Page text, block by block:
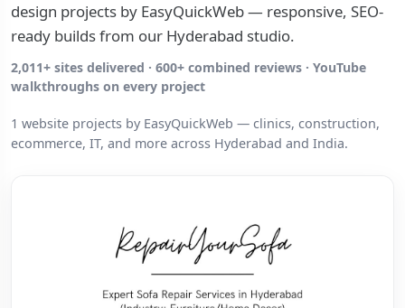
design projects by EasyQuickWeb — responsive, SEO-
ready builds from our Hyderabad studio.
2,011+ sites delivered · 600+ combined reviews · YouTube
walkthroughs on every project
1 website projects by EasyQuickWeb — clinics, construction,
ecommerce, IT, and more across Hyderabad and India.